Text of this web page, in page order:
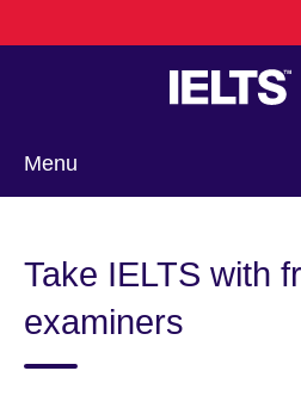
to
Menu
Take IELTS with
examiners